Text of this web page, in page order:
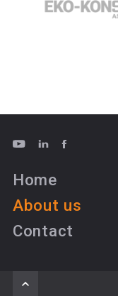
Home
About us
Contact